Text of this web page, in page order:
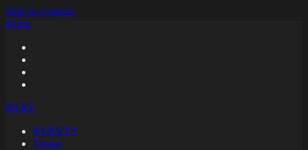
Skip to Content
Menu
ENES
EVENTS
Venue